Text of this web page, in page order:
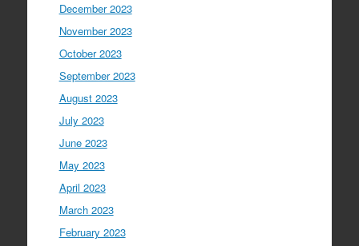
December 2023
November 2023
October 2023
September 2023
August 2023
July 2023
June 2023
May 2023
April 2023
March 2023
February 2023